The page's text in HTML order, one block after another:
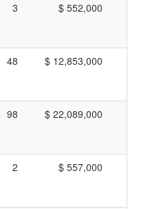
3 $ 552,000
48 $ 12,853,000
98 $ 22,089,000
2 $ 557,000